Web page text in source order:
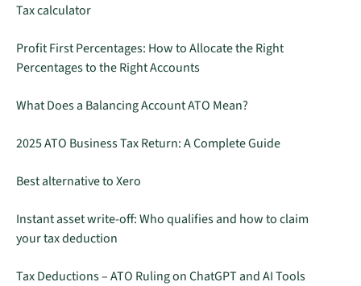
Tax calculator
Profit First Percentages: How to Allocate the Right
Percentages to the Right Accounts
What Does a Balancing Account ATO Mean?
2025 ATO Business Tax Return: A Complete Guide
Best alternative to Xero
Instant asset write-off: Who qualifies and how to claim
your tax deduction
Tax Deductions – ATO Ruling on ChatGPT and AI Tools